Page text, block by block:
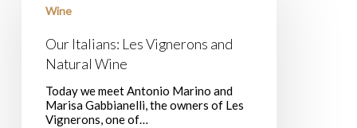
Vignerons
Natural
Wine
Wine
Our Italians: Les Vignerons and
Natural Wine
Today we meet Antonio Marino and
Marisa Gabbianelli, the owners of Les
Vignerons, one of…